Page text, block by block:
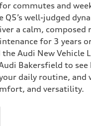
commutes and
Q5’s well-judged
a calm,
for 3 years
Audi New Vehicle
Bakersfield to
daily routine,
and versatility.